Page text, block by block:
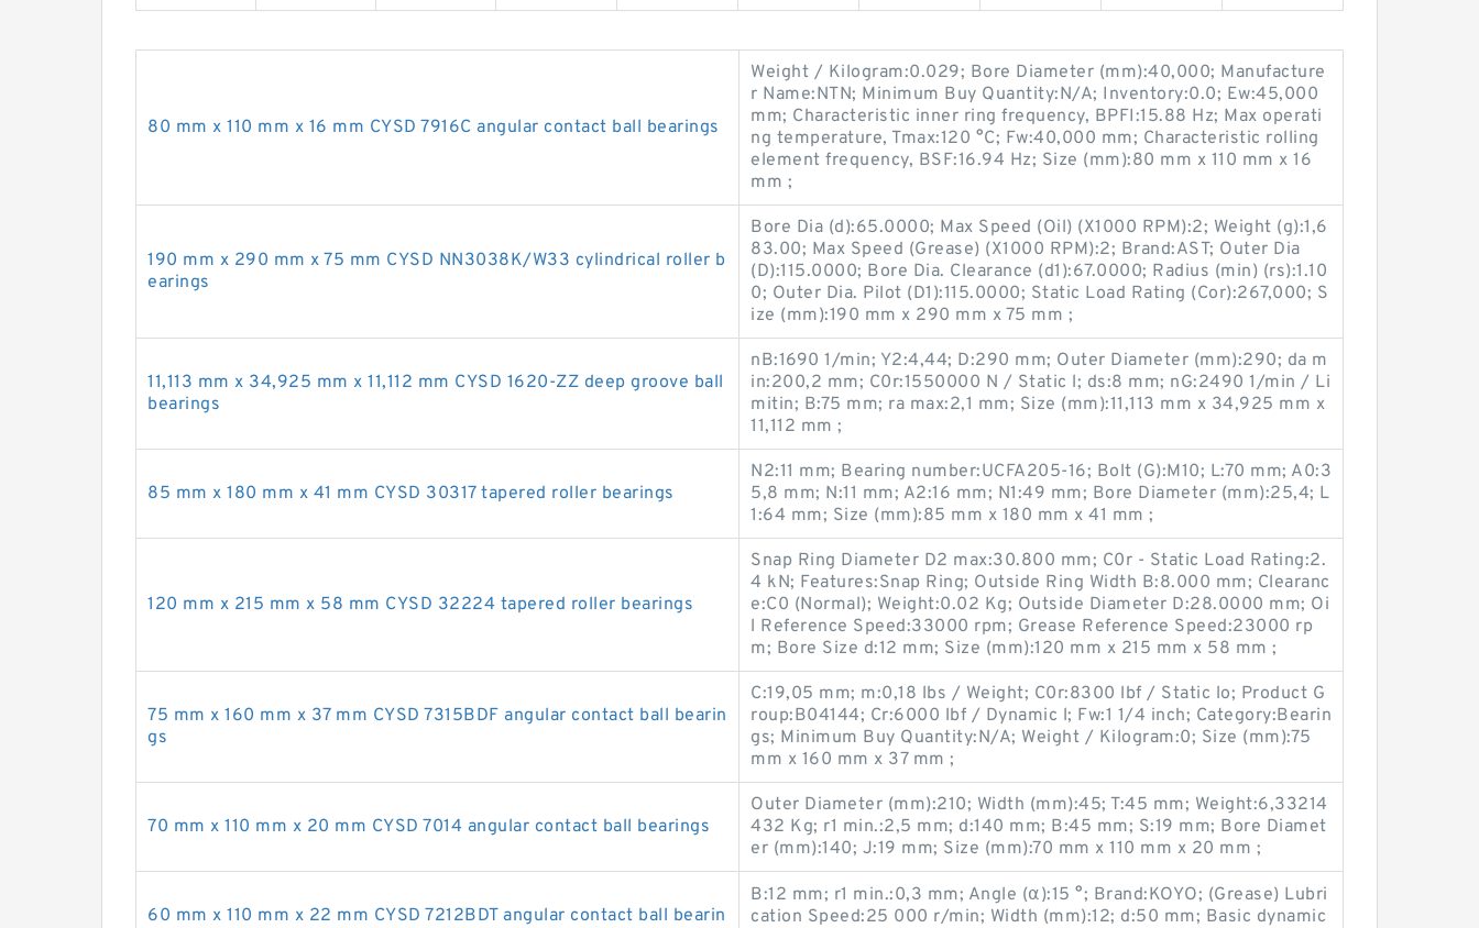
80 mm x 110 mm x 16 mm CYSD 7916C angular contact ball bearings
Weight / Kilogram:0.029; Bore Diameter (mm):40,000; Manufacture
r Name:NTN; Minimum Buy Quantity:N/A; Inventory:0.0; Ew:45,000
mm; Characteristic inner ring frequency, BPFI:15.88 Hz; Max operati
ng temperature, Tmax:120 °C; Fw:40,000 mm; Characteristic rolling
element frequency, BSF:16.94 Hz; Size (mm):80 mm x 110 mm x 16
mm ;
190 mm x 290 mm x 75 mm CYSD NN3038K/W33 cylindrical roller b
earings
Bore Dia (d):65.0000; Max Speed (Oil) (X1000 RPM):2; Weight (g):1,6
83.00; Max Speed (Grease) (X1000 RPM):2; Brand:AST; Outer Dia
(D):115.0000; Bore Dia. Clearance (d1):67.0000; Radius (min) (rs):1.10
0; Outer Dia. Pilot (D1):115.0000; Static Load Rating (Cor):267,000; S
ize (mm):190 mm x 290 mm x 75 mm ;
11,113 mm x 34,925 mm x 11,112 mm CYSD 1620-ZZ deep groove ball
bearings
nB:1690 1/min; Y2:4,44; D:290 mm; Outer Diameter (mm):290; da m
in:200,2 mm; C0r:1550000 N / Static l; ds:8 mm; nG:2490 1/min / Li
mitin; B:75 mm; ra max:2,1 mm; Size (mm):11,113 mm x 34,925 mm x
11,112 mm ;
85 mm x 180 mm x 41 mm CYSD 30317 tapered roller bearings
N2:11 mm; Bearing number:UCFA205-16; Bolt (G):M10; L:70 mm; A0:3
5,8 mm; N:11 mm; A2:16 mm; N1:49 mm; Bore Diameter (mm):25,4; L
1:64 mm; Size (mm):85 mm x 180 mm x 41 mm ;
120 mm x 215 mm x 58 mm CYSD 32224 tapered roller bearings
Snap Ring Diameter D2 max:30.800 mm; C0r - Static Load Rating:2.
4 kN; Features:Snap Ring; Outside Ring Width B:8.000 mm; Clearanc
e:C0 (Normal); Weight:0.02 Kg; Outside Diameter D:28.0000 mm; Oi
l Reference Speed:33000 rpm; Grease Reference Speed:23000 rp
m; Bore Size d:12 mm; Size (mm):120 mm x 215 mm x 58 mm ;
75 mm x 160 mm x 37 mm CYSD 7315BDF angular contact ball bearin
gs
C:19,05 mm; m:0,18 lbs / Weight; C0r:8300 lbf / Static lo; Product G
roup:B04144; Cr:6000 lbf / Dynamic l; Fw:1 1/4 inch; Category:Bearin
gs; Minimum Buy Quantity:N/A; Weight / Kilogram:0; Size (mm):75
mm x 160 mm x 37 mm ;
70 mm x 110 mm x 20 mm CYSD 7014 angular contact ball bearings
Outer Diameter (mm):210; Width (mm):45; T:45 mm; Weight:6,33214
432 Kg; r1 min.:2,5 mm; d:140 mm; B:45 mm; S:19 mm; Bore Diamet
er (mm):140; J:19 mm; Size (mm):70 mm x 110 mm x 20 mm ;
60 mm x 110 mm x 22 mm CYSD 7212BDT angular contact ball bearin
B:12 mm; r1 min.:0,3 mm; Angle (α):15 °; Brand:KOYO; (Grease) Lubri
cation Speed:25 000 r/min; Width (mm):12; d:50 mm; Basic dynamic